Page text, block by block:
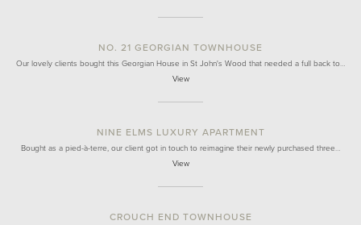
NO. 21 GEORGIAN TOWNHOUSE
Our lovely clients bought this Georgian House in St John's Wood that needed a full back to…
View
NINE ELMS LUXURY APARTMENT
Bought as a pied-à-terre, our client got in touch to reimagine their newly purchased three…
View
CROUCH END TOWNHOUSE